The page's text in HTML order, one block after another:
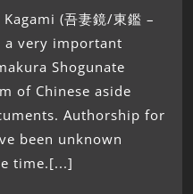
(吾妻鏡/東鑑 –
a very important
Shogunate
of Chinese aside
Authorship for
been unknown
time.[...]